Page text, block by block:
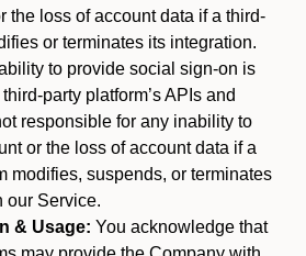
the loss of account data if a third-
or terminates its integration.
to provide social sign-on is
party platform’s APIs and
responsible for any inability to
or the loss of account data if a
modifies, suspends, or terminates
our Service.
& Usage: You acknowledge that